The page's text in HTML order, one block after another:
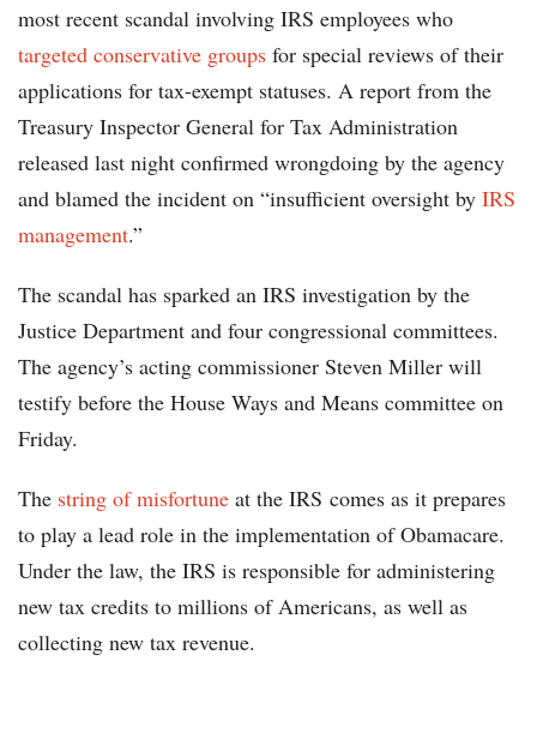
most recent scandal involving IRS employees who
targeted conservative groups for special reviews of their
applications for tax-exempt statuses. A report from the
Treasury Inspector General for Tax Administration
released last night confirmed wrongdoing by the agency
and blamed the incident on “insufficient oversight by IRS
management.”
The scandal has sparked an IRS investigation by the
Justice Department and four congressional committees.
The agency’s acting commissioner Steven Miller will
testify before the House Ways and Means committee on
Friday.
The string of misfortune at the IRS comes as it prepares
to play a lead role in the implementation of Obamacare.
Under the law, the IRS is responsible for administering
new tax credits to millions of Americans, as well as
collecting new tax revenue.